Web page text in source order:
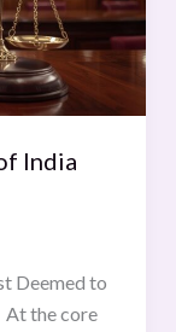
India
Deemed to
the core